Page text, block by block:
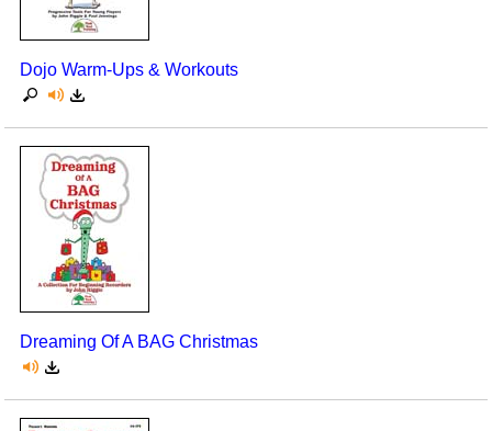
Dojo Warm-Ups & Workouts
Dreaming Of A BAG Christmas